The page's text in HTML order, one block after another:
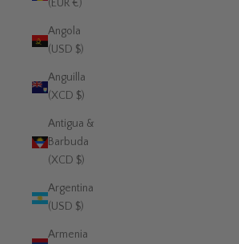
(EUR €)
Angola
(USD $)
Anguilla
(XCD $)
Antigua &
Barbuda
(XCD $)
Argentina
(USD $)
Armenia